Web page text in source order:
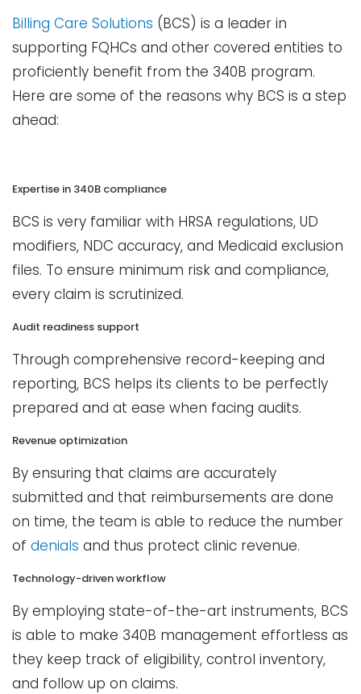
Billing Care Solutions (BCS) is a leader in
supporting FQHCs and other covered entities to
proficiently benefit from the 340B program.
Here are some of the reasons why BCS is a step
ahead:
Expertise in 340B compliance
BCS is very familiar with HRSA regulations, UD
modifiers, NDC accuracy, and Medicaid exclusion
files. To ensure minimum risk and compliance,
every claim is scrutinized.
Audit readiness support
Through comprehensive record-keeping and
reporting, BCS helps its clients to be perfectly
prepared and at ease when facing audits.
Revenue optimization
By ensuring that claims are accurately
submitted and that reimbursements are done
on time, the team is able to reduce the number
of denials and thus protect clinic revenue.
Technology-driven workflow
By employing state-of-the-art instruments, BCS
is able to make 340B management effortless as
they keep track of eligibility, control inventory,
and follow up on claims.